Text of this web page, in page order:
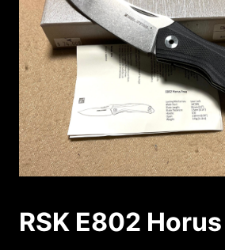
RSK E802